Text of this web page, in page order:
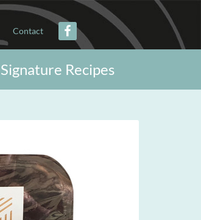
Contact
Signature Recipes